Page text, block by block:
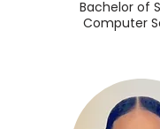
Bachelor of
Computer